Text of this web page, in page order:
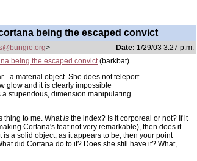
being the escaped convict
> Date: 1/29/03 3:27 p.m.
being the escaped convict(barkbat)
- a material object. She does not teleport
glow and it is clearly impossible
a stupendous, dimension manipulating
thing to me. Whatis the index? Is it corporeal or not? If it
Cortana's feat not very remarkable), then does it
is a solid object, as it appears to be, then your point
did Cortana do to it? Does she still have it? What,